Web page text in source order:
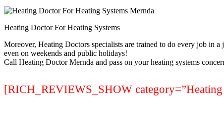
Heating Doctor For Heating Systems
Moreover, Heating Doctors specialists are trained to do every job in
even on weekends and public holidays!
Call Heating Doctor Mernda and pass on your heating systems
[RICH_REVIEWS_SHOW category=”Heating